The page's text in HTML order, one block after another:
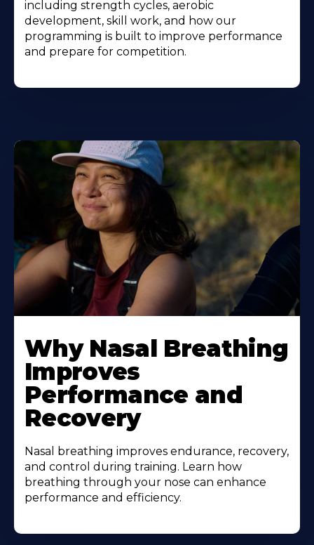
including strength cycles, aerobic
development, skill work, and how our
programming is built to improve performance
and prepare for competition.
Why Nasal Breathing
Improves
Performance and
Recovery
Nasal breathing improves endurance, recovery,
and control during training. Learn how
breathing through your nose can enhance
performance and efficiency.